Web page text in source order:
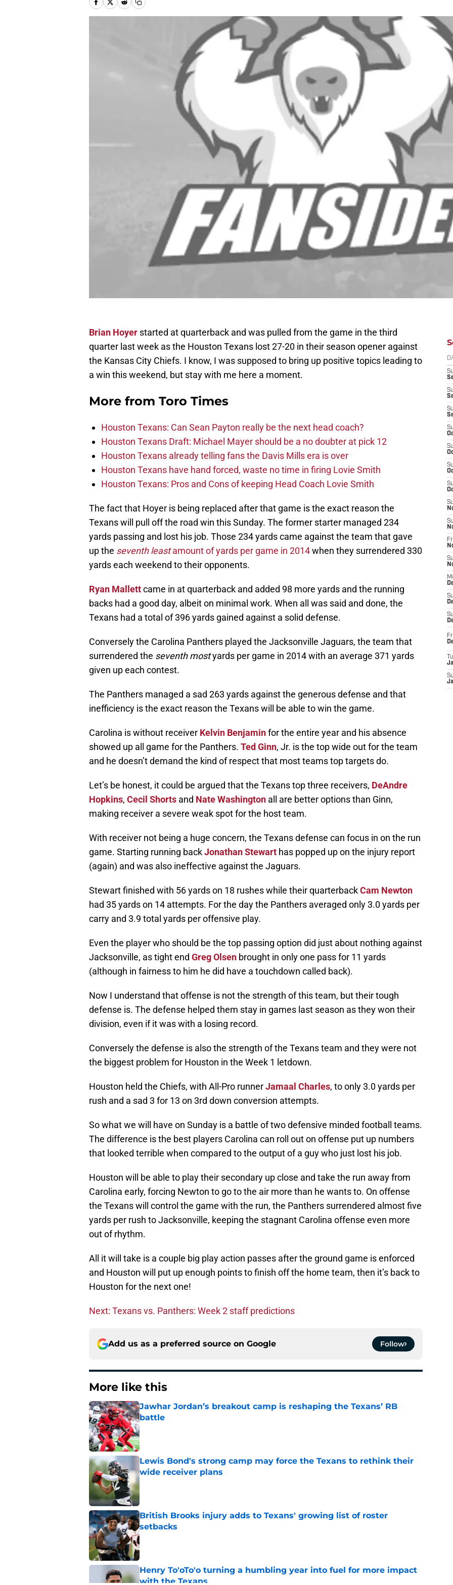
Brian Hoyer started at quarterback and was pulled from the game in the third
quarter last week as the Houston Texans lost 27-20 in their season opener against
the Kansas City Chiefs. I know, I was supposed to bring up positive topics leading to
a win this weekend, but stay with me here a moment.
More from Toro Times
Houston Texans: Can Sean Payton really be the next head coach?
Houston Texans Draft: Michael Mayer should be a no doubter at pick 12
Houston Texans already telling fans the Davis Mills era is over
Houston Texans have hand forced, waste no time in firing Lovie Smith
Houston Texans: Pros and Cons of keeping Head Coach Lovie Smith
The fact that Hoyer is being replaced after that game is the exact reason the
Texans will pull off the road win this Sunday. The former starter managed 234
yards passing and lost his job. Those 234 yards came against the team that gave
up the seventh leastamount of yards per game in 2014when they surrendered 330
yards each weekend to their opponents.
Ryan Mallettcame in at quarterback and added 98 more yards and the running
backs had a good day, albeit on minimal work. When all was said and done, the
Texans had a total of 396 yards gained against a solid defense.
Conversely the Carolina Panthers played the Jacksonville Jaguars, the team that
surrendered the seventh mostyards per game in 2014 with an average 371 yards
given up each contest.
The Panthers managed a sad 263 yards against the generous defense and that
inefficiency is the exact reason the Texans will be able to win the game.
Carolina is without receiver Kelvin Benjaminfor the entire year and his absence
showed up all game for the Panthers. Ted Ginn, Jr. is the top wide out for the team
and he doesn’t demand the kind of respect that most teams top targets do.
Let’s be honest, it could be argued that the Texans top three receivers, DeAndre
Hopkins, Cecil Shorts and Nate Washington all are better options than Ginn,
making receiver a severe weak spot for the host team.
With receiver not being a huge concern, the Texans defense can focus in on the run
game. Starting running backJonathan Stewart has popped up on the injury report
(again) and was also ineffective against the Jaguars.
Stewart finished with 56 yards on 18 rushes while their quarterbackCam Newton
had 35 yards on 14 attempts. For the day the Panthers averaged only 3.0 yards per
carry and 3.9 total yards per offensive play.
Even the player who should be the top passing option did just about nothing against
Jacksonville, as tight end Greg Olsen brought in only one pass for 11 yards
(although in fairness to him he did have a touchdown called back).
Now I understand that offense is not the strength of this team, but their tough
defense is. The defense helped them stay in games last season as they won their
division, even if it was with a losing record.
Conversely the defense is also the strength of the Texans team and they were not
the biggest problem for Houston in the Week 1 letdown.
Houston held the Chiefs, with All-Pro runnerJamaal Charles, to only 3.0 yards per
rush and a sad 3 for 13 on 3rd down conversion attempts.
So what we will have on Sunday is a battle of two defensive minded football teams.
The difference is the best players Carolina can roll out on offense put up numbers
that looked terrible when compared to the output of a guy who just lost his job.
Houston will be able to play their secondary up close and take the run away from
Carolina early, forcing Newton to go to the air more than he wants to. On offense
the Texans will control the game with the run, the Panthers surrendered almost five
yards per rush to Jacksonville, keeping the stagnant Carolina offense even more
out of rhythm.
All it will take is a couple big play action passes after the ground game is enforced
and Houston will put up enough points to finish off the home team, then it’s back to
Houston for the next one!
Next: Texans vs. Panthers: Week 2 staff predictions
Add us as a preferred source on Google Follow
More like this
Jawhar Jordan’s breakout camp is reshaping the Texans’ RB
battle
Published by on Invalid Date
Lewis Bond's strong camp may force the Texans to rethink their
wide receiver plans
Published by on Invalid Date
British Brooks injury adds to Texans' growing list of roster
setbacks
Published by on Invalid Date
Henry To'oTo'o turning a humbling year into fuel for more impact
with the Texans